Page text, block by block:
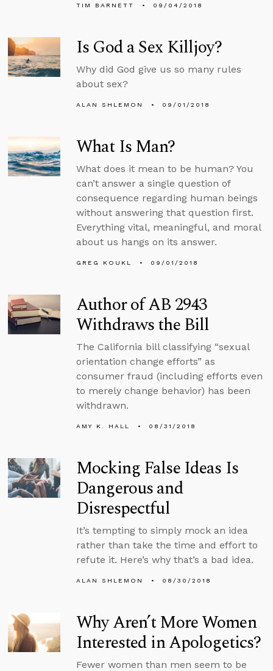
TIM BARNETT 09/04/2018
Is God a Sex Killjoy?
Why did God give us so many rules
about sex?
ALAN SHLEMON 09/01/2018
What Is Man?
What does it mean to be human? You
can’t answer a single question of
consequence regarding human beings
without answering that question first.
Everything vital, meaningful, and moral
about us hangs on its answer.
GREG KOUKL 09/01/2018
Author of AB 2943
Withdraws the Bill
The California bill classifying “sexual
orientation change efforts” as
consumer fraud (including efforts even
to merely change behavior) has been
withdrawn.
AMY K. HALL 08/31/2018
Mocking False Ideas Is
Dangerous and
Disrespectful
It’s tempting to simply mock an idea
rather than take the time and effort to
refute it. Here’s why that’s a bad idea.
ALAN SHLEMON 08/30/2018
Why Aren’t More Women
Interested in Apologetics?
Fewer women than men seem to be